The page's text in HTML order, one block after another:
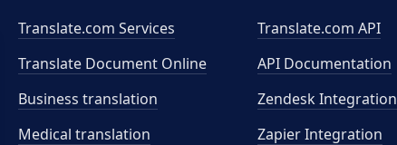
Translate.com Services
Translate Document Online
Business translation
Medical translation
Translate.com API
API Documentation
Zendesk Integration
Zapier Integration